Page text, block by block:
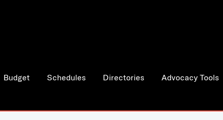
Budget Schedules Directories Advocacy Tools